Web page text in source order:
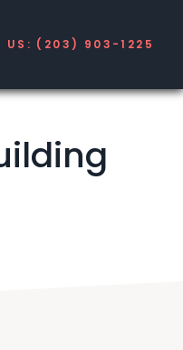
US: (203) 903-1225